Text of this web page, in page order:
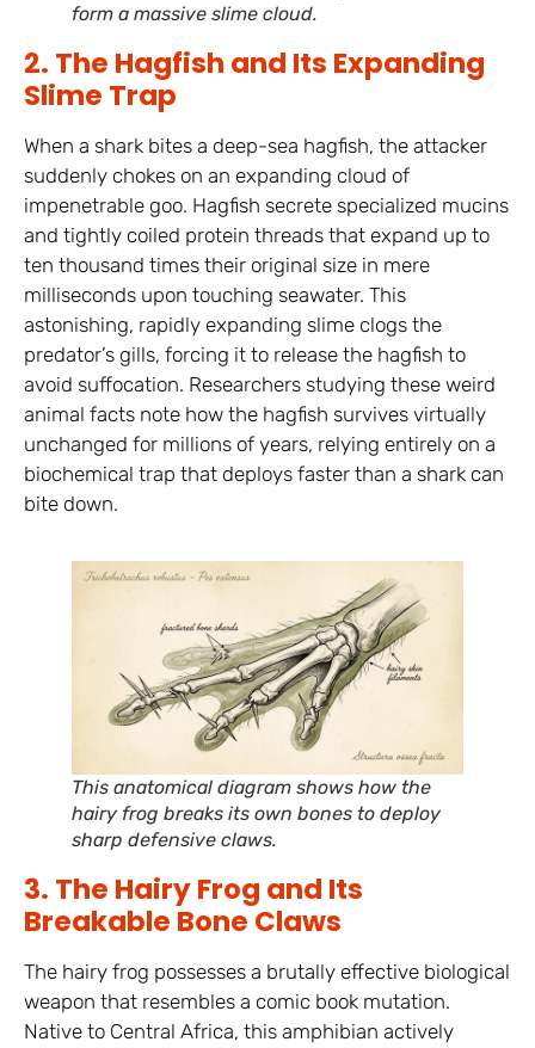
form a massive slime cloud.
2. The Hagfish and Its Expanding
Slime Trap
When a shark bites a deep-sea hagfish, the attacker
suddenly chokes on an expanding cloud of
impenetrable goo. Hagfish secrete specialized mucins
and tightly coiled protein threads that expand up to
ten thousand times their original size in mere
milliseconds upon touching seawater. This
astonishing, rapidly expanding slime clogs the
predator’s gills, forcing it to release the hagfish to
avoid suffocation. Researchers studying these weird
animal facts note how the hagfish survives virtually
unchanged for millions of years, relying entirely on a
biochemical trap that deploys faster than a shark can
bite down.
This anatomical diagram shows how the
hairy frog breaks its own bones to deploy
sharp defensive claws.
3. The Hairy Frog and Its
Breakable Bone Claws
The hairy frog possesses a brutally effective biological
weapon that resembles a comic book mutation.
Native to Central Africa, this amphibian actively